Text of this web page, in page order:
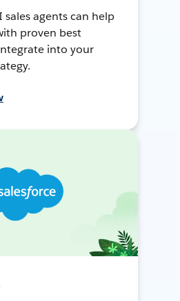
sales agents can help
proven best
into your